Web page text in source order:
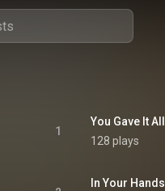
1
You Gave It All
128 plays
In Your Hands